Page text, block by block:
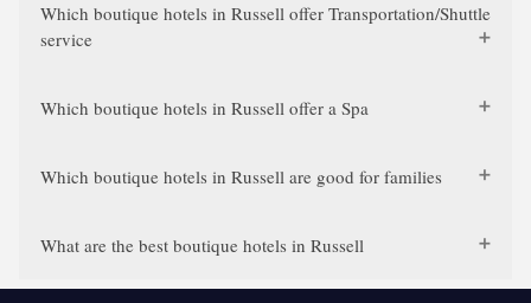
Which boutique hotels in Russell offer Transportation/Shuttle
service
Which boutique hotels in Russell offer a Spa
Which boutique hotels in Russell are good for families
What are the best boutique hotels in Russell